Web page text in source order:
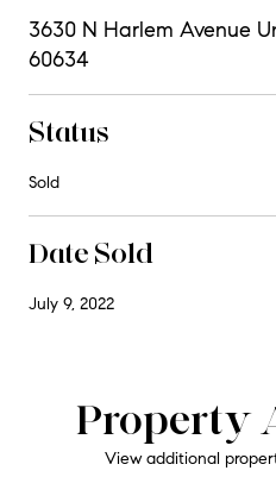
3630 N Harlem Avenue
60634
Status
Sold
Date Sold
July 9, 2022
Property
View additional